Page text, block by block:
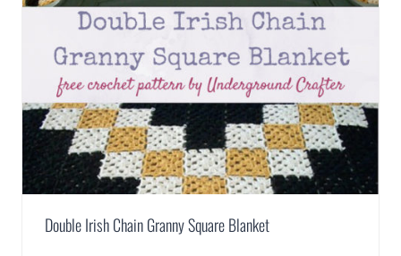
Double Irish Chain Granny Square Blanket